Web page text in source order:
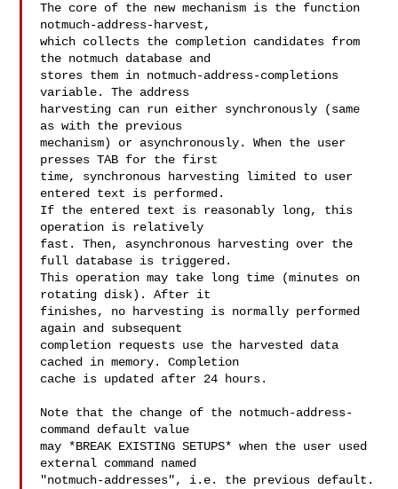
The core of the new mechanism is the function
notmuch-address-harvest,
which collects the completion candidates from
the notmuch database and
stores them in notmuch-address-completions
variable. The address
harvesting can run either synchronously (same
as with the previous
mechanism) or asynchronously. When the user
presses TAB for the first
time, synchronous harvesting limited to user
entered text is performed.
If the entered text is reasonably long, this
operation is relatively
fast. Then, asynchronous harvesting over the
full database is triggered.
This operation may take long time (minutes on
rotating disk). After it
finishes, no harvesting is normally performed
again and subsequent
completion requests use the harvested data
cached in memory. Completion
cache is updated after 24 hours.
Note that the change of the notmuch-address-
command default value
may *BREAK EXISTING SETUPS* when the user used
external command named
"notmuch-addresses", i.e. the previous default.